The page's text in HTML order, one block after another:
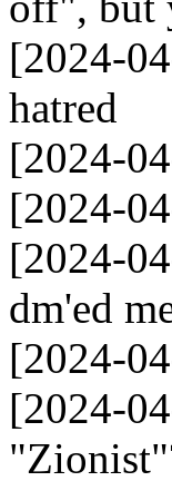
[2024-
hatred
[2024-
[2024-
[2024-
dm'ed
[2024-
[2024-